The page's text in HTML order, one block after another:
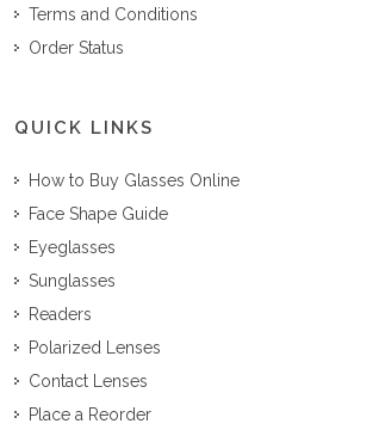
Terms and Conditions
Order Status
QUICK LINKS
How to Buy Glasses Online
Face Shape Guide
Eyeglasses
Sunglasses
Readers
Polarized Lenses
Contact Lenses
Place a Reorder